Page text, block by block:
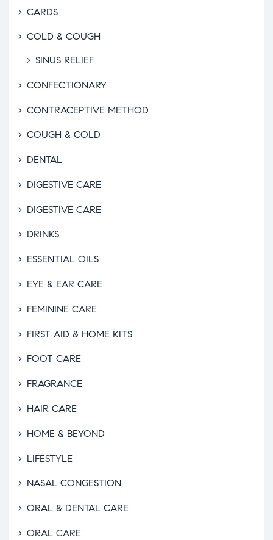
CARDS
COLD & COUGH
SINUS RELIEF
CONFECTIONARY
CONTRACEPTIVE METHOD
COUGH & COLD
DENTAL
DIGESTIVE CARE
DIGESTIVE CARE
DRINKS
ESSENTIAL OILS
EYE & EAR CARE
FEMININE CARE
FIRST AID & HOME KITS
FOOT CARE
FRAGRANCE
HAIR CARE
HOME & BEYOND
LIFESTYLE
NASAL CONGESTION
ORAL & DENTAL CARE
ORAL CARE